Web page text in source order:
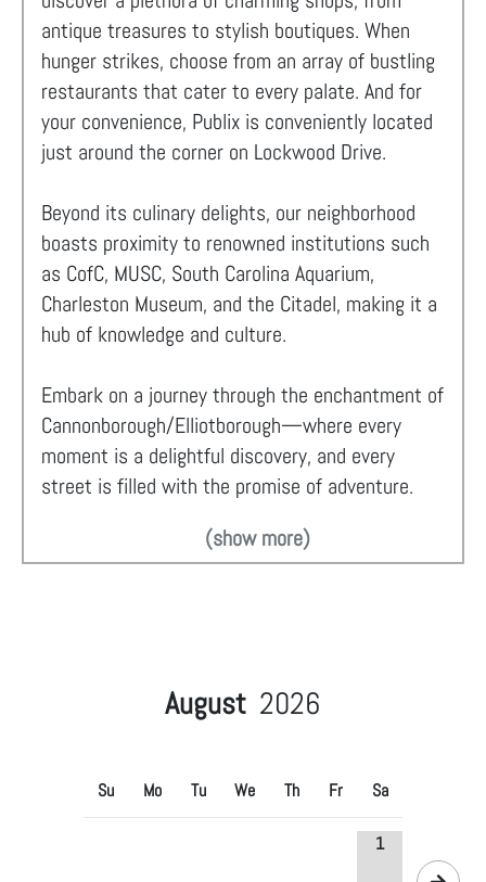
antique treasures to stylish boutiques. When
hunger strikes, choose from an array of bustling
restaurants that cater to every palate. And for
your convenience, Publix is conveniently located
just around the corner on Lockwood Drive.
Beyond its culinary delights, our neighborhood
boasts proximity to renowned institutions such
as CofC, MUSC, South Carolina Aquarium,
Charleston Museum, and the Citadel, making it a
hub of knowledge and culture.
Embark on a journey through the enchantment of
Cannonborough/Elliotborough—where every
moment is a delightful discovery, and every
street is filled with the promise of adventure.
(show more)
August 2026
Su Mo Tu We Th Fr Sa
1